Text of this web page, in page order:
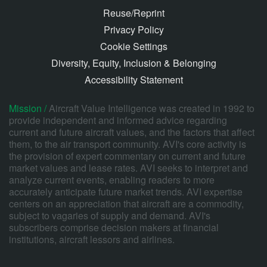
Reuse/Reprint
Privacy Policy
Cookie Settings
Diversity, Equity, Inclusion & Belonging
Accessibility Statement
Mission /Aircraft Value Intelligence was created in 1992 to
provide independent and informed advice regarding
current and future aircraft values, and the factors that affect
them, to the air transport community. AVI's core activity is
the provision of expert commentary on current and future
market values and lease rates. AVI seeks to interpret and
analyze current events, enabling readers to more
accurately anticipate future market trends. AVI expertise
centers on an appreciation that aircraft are a commodity,
subject to vagaries of supply and demand. AVI's
subscribers comprise decision makers at financial
institutions, aircraft lessors and airlines.